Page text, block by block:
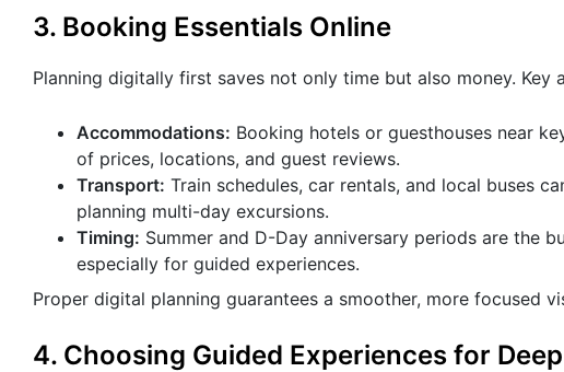
3. Booking Essentials Online
Planning digitally first saves not only time but also money. Key
Accommodations: Booking hotels or guesthouses near
of prices, locations, and guest reviews.
Transport: Train schedules, car rentals, and local buses
planning multi-day excursions.
Timing: Summer and D-Day anniversary periods are the
especially for guided experiences.
Proper digital planning guarantees a smoother, more focused
4. Choosing Guided Experiences for